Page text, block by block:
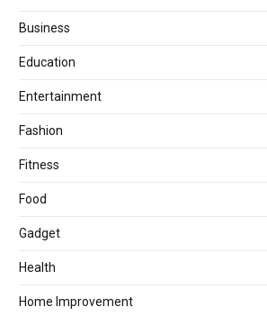
Business
Education
Entertainment
Fashion
Fitness
Food
Gadget
Health
Home Improvement